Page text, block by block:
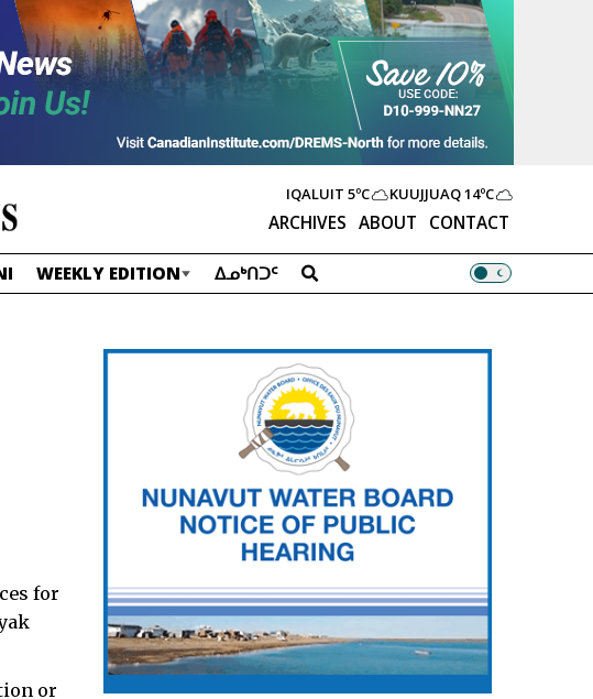
ARCHIVES ABOUT CONTACT
IQALUIT 5ºC KUUJJUAQ14ºC
WEEKLY EDITION ᐃᓄᒃᑎᑐᑦ
for
or